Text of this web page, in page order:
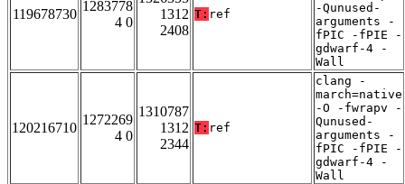
119678730
1283778
4 0
1312
2408
T: ref
-Qunused-
arguments -
fPIC -fPIE -
gdwarf-4 -
Wall
120216710
1272269
4 0
1310787
1312
2344
T: ref
clang -
march=native
-O -fwrapv -
Qunused-
arguments -
fPIC -fPIE -
gdwarf-4 -
Wall